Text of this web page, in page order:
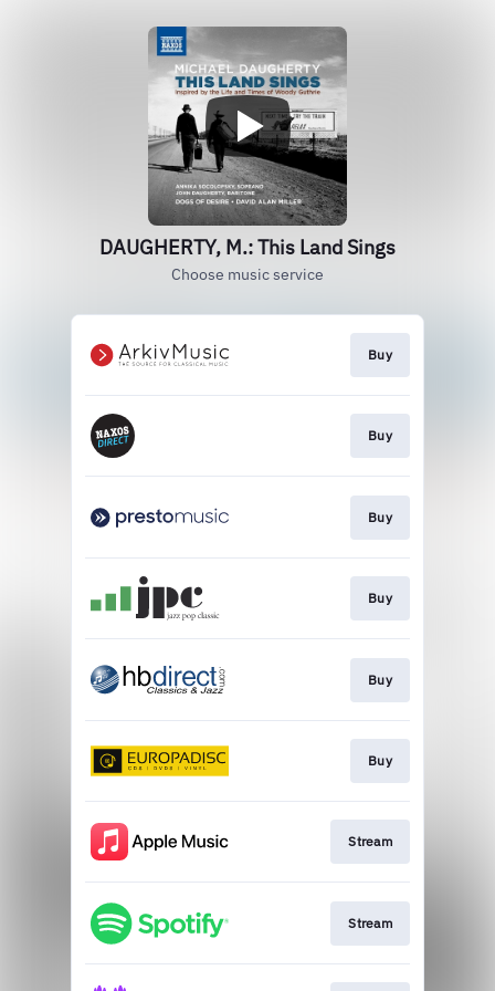
DAUGHERTY, M.: This Land Sings
Choose music service
Buy
Buy
Buy
Buy
Buy
Buy
Stream
Stream